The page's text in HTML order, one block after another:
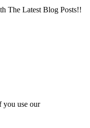
The Latest Blog Posts!!
you use our